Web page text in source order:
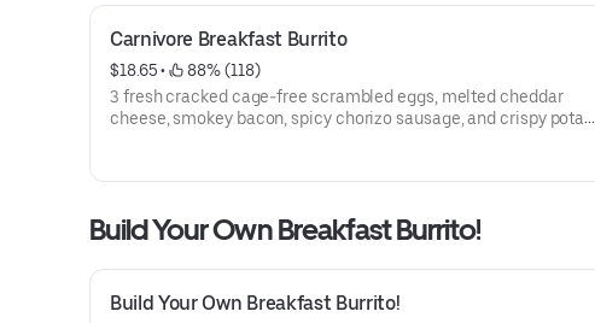
Carnivore Breakfast Burrito
$18.65 •
88% (118)
3 fresh cracked cage-free scrambled eggs, melted cheddar
cheese, smokey bacon, spicy chorizo sausage, and crispy potato
Build Your Own Breakfast Burrito!
Build Your Own Breakfast Burrito!